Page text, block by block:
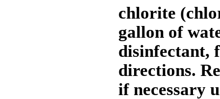
chlorite
gallon of
disinfectant,
directions.
if necessary